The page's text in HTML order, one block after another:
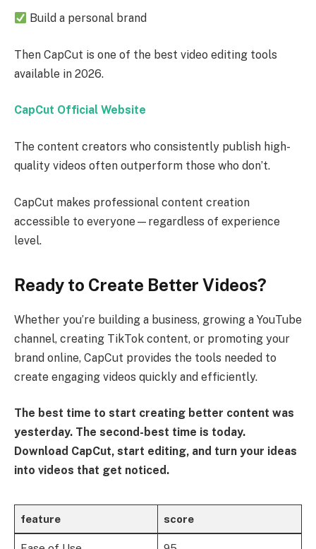
Build a personal brand
Then CapCut is one of the best video editing tools
available in 2026.
CapCut Official Website
The content creators who consistently publish high-
quality videos often outperform those who don’t.
CapCut makes professional content creation
accessible to everyone—regardless of experience
level.
Ready to Create Better Videos?
Whether you’re building a business, growing a YouTube
channel, creating TikTok content, or promoting your
brand online, CapCut provides the tools needed to
create engaging videos quickly and efficiently.
The best time to start creating better content was
yesterday. The second-best time is today.
Download CapCut, start editing, and turn your ideas
into videos that get noticed.
feature score